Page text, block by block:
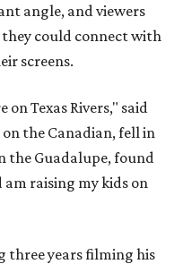
angle, and viewers
could connect with
screens.
Texas Rivers," said
the Canadian, fell in
the Guadalupe, found
am raising my kids on
three years filming his